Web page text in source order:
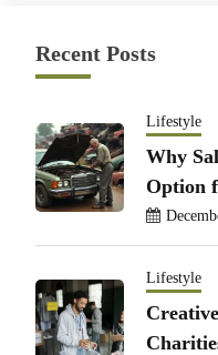
Recent Posts
Lifestyle
Why
Option
Lifestyle